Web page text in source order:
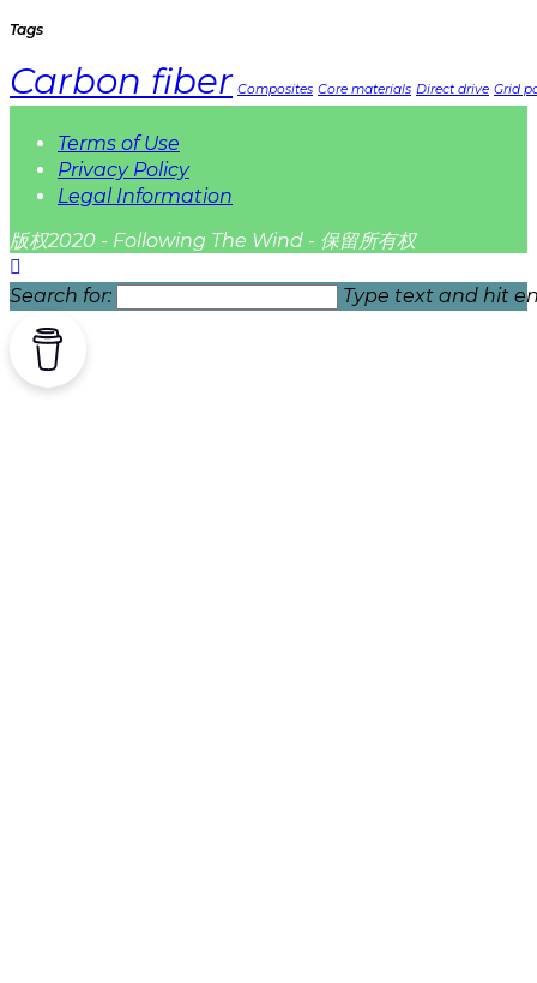
Tags
Carbon fiber Composites Core materials Direct drive Grid
Terms of Use
Privacy Policy
Legal Information
版权2020 - Following The Wind - 保留所有权
Search for: Type text and hit